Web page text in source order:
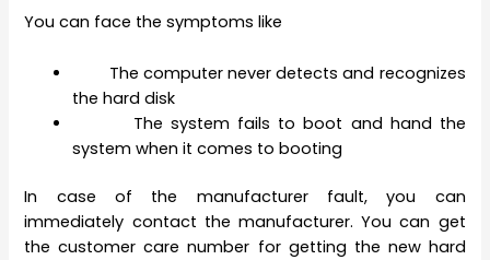
You can face the symptoms like
The computer never detects and recognizes
the hard disk
The system fails to boot and hand the
system when it comes to booting
In case of the manufacturer fault, you can
immediately contact the manufacturer. You can get
the customer care number for getting the new hard